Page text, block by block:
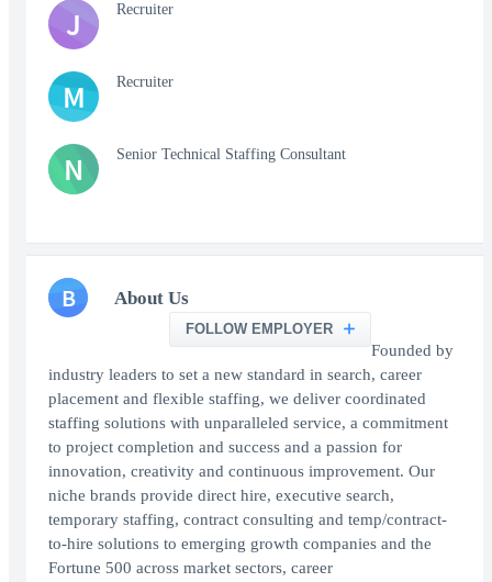
J Recruiter
M Recruiter
N Senior Technical Staffing Consultant
B About Us
FOLLOW EMPLOYER
Founded by
industry leaders to set a new standard in search, career
placement and flexible staffing, we deliver coordinated
staffing solutions with unparalleled service, a commitment
to project completion and success and a passion for
innovation, creativity and continuous improvement. Our
niche brands provide direct hire, executive search,
temporary staffing, contract consulting and temp/contract-
to-hire solutions to emerging growth companies and the
Fortune 500 across market sectors, career